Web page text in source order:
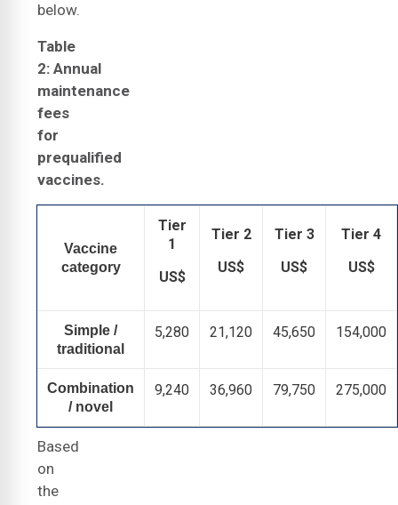
below.
Table
2: Annual
maintenance
fees
for
prequalified
vaccines.
Vaccine
category
Tier
1
US$
Tier 2
US$
Tier 3
US$
Tier 4
US$
Simple /
traditional
5,280 21,120 45,650 154,000
Combination
/ novel
9,240 36,960 79,750 275,000
Based
on
the